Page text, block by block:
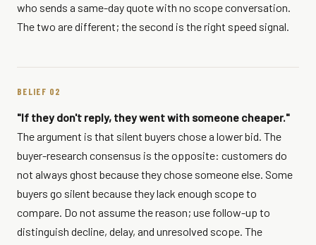
who sends a same-day quote with no scope conversation.
The two are different; the second is the right speed signal.
BELIEF 02
"If they don't reply, they went with someone cheaper."
The argument is that silent buyers chose a lower bid. The
buyer-research consensus is the opposite: customers do
not always ghost because they chose someone else. Some
buyers go silent because they lack enough scope to
compare. Do not assume the reason; use follow-up to
distinguish decline, delay, and unresolved scope. The